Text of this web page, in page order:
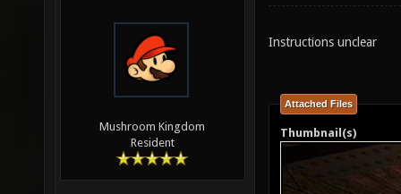
Mushroom Kingdom
Resident
Instructions unclear
Attached Files
Thumbnail(s)